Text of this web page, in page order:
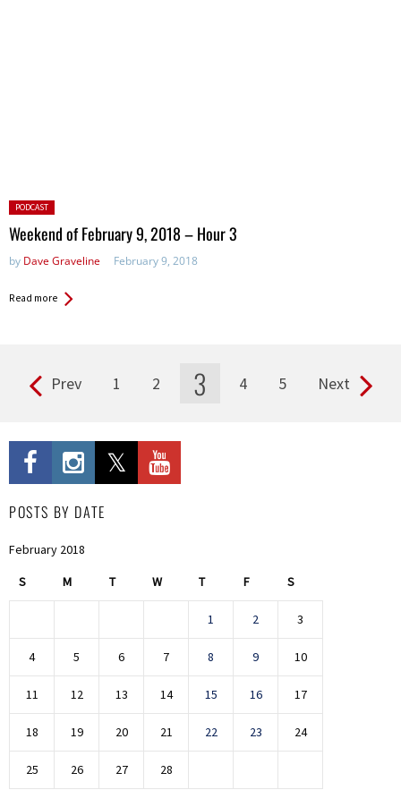
Posted
in:
PODCAST
Weekend of February 9, 2018 – Hour 3
by Dave Graveline February 9, 2018
Read more
Pages Prev 1 2 3 4 5 Next
POSTS BY DATE
February 2018
S M T W T F S
1 2 3
4 5 6 7 8 9 10
11 12 13 14 15 16 17
18 19 20 21 22 23 24
25 26 27 28